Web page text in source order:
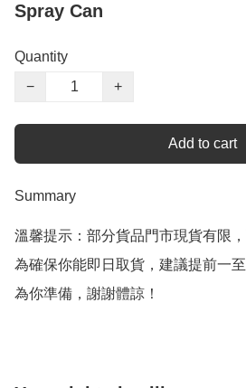
Spray Can
Quantity
−
+
Add to cart
Summary
溫馨提示：部分貨品門市現貨有限
為確保你能即日取貨，建議提前一
為你準備，謝謝體諒！